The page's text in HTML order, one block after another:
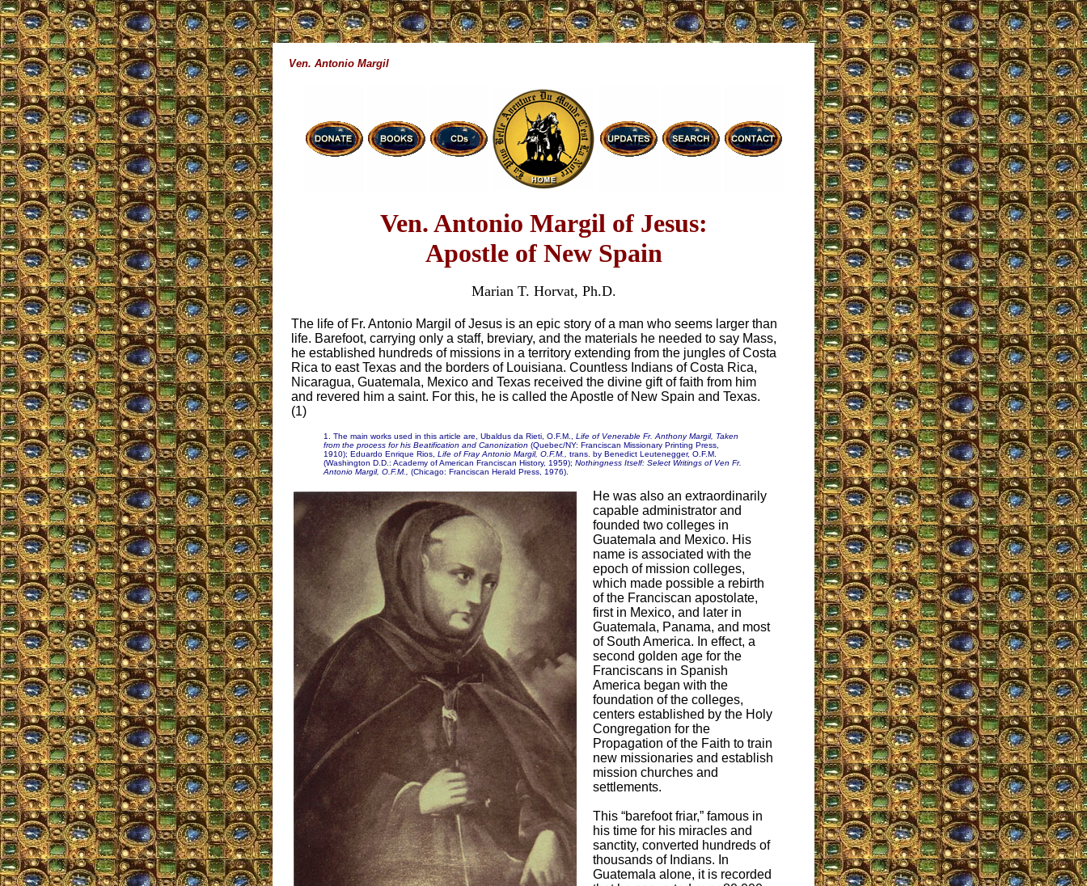
Ven. Antonio Margil
Ven. Antonio Margil of Jesus:
Apostle of New Spain
Marian T. Horvat, Ph.D.
The life of Fr. Antonio Margil of Jesus is an epic story of a man who seems larger than
life. Barefoot, carrying only a staff, breviary, and the materials he needed to say Mass,
he established hundreds of missions in a territory extending from the jungles of Costa
Rica to east Texas and the borders of Louisiana. Countless Indians of Costa Rica,
Nicaragua, Guatemala, Mexico and Texas received the divine gift of faith from him
and revered him a saint. For this, he is called the Apostle of New Spain and Texas.
(1)
1. The main works used in this article are, Ubaldus da Rieti, O.F.M., Life of Venerable Fr. Anthony Margil, Taken
from the process for his Beatification and Canonization (Quebec/NY: Franciscan Missionary Printing Press,
1910); Eduardo Enrique Rios, Life of Fray Antonio Margil, O.F.M.,
trans. by Benedict Leutenegger, O.F.M.
(Washington D.D.: Academy of American Franciscan History, 1959); Nothingness Itself: Select Writings of Ven Fr.
Antonio Margil, O.F.M.,
(Chicago: Franciscan Herald Press, 1976).
He was also an extraordinarily
capable administrator and
founded two colleges in
Guatemala and Mexico. His
name is associated with the
epoch of mission colleges,
which made possible a rebirth
of the Franciscan apostolate,
first in Mexico, and later in
Guatemala, Panama, and most
of South America. In effect, a
second golden age for the
Franciscans in Spanish
America began with the
foundation of the colleges,
centers established by the Holy
Congregation for the
Propagation of the Faith to train
new missionaries and establish
mission churches and
settlements.
This “barefoot friar,” famous in
his time for his miracles and
sanctity, converted hundreds of
thousands of Indians. In
Guatemala alone, it is recorded